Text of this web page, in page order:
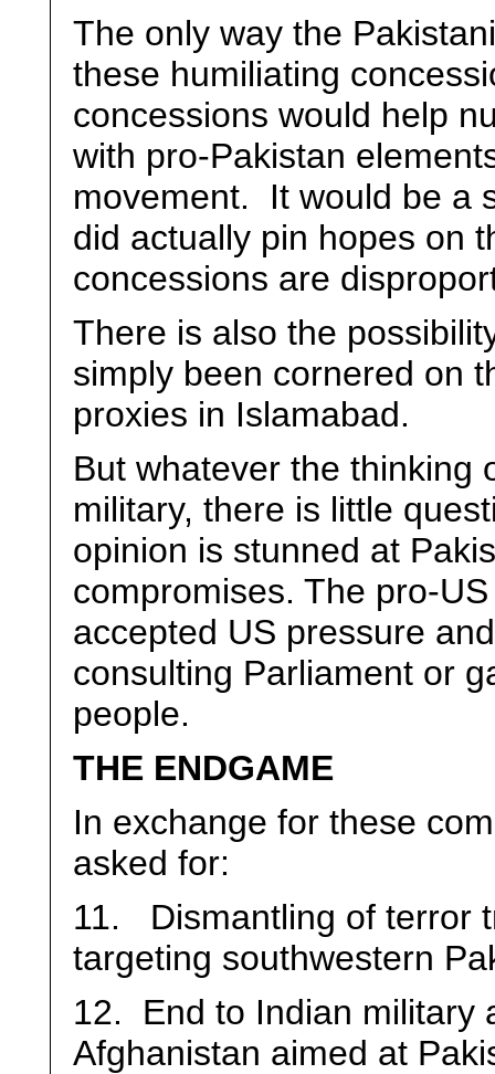
The only way the
these humiliating
concessions would help
with pro-Pakistan
movement. It would be a
did actually pin hopes on
concessions are
There is also the
simply been cornered on
proxies in Islamabad.
But whatever the thinking
military, there is little
opinion is stunned at
compromises. The pro-
accepted US pressure
consulting Parliament or
people.
THE ENDGAME
In exchange for these
asked for:
11. Dismantling of terror
targeting southwestern
12. End to Indian military
Afghanistan aimed at